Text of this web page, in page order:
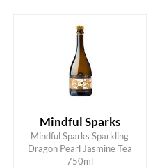
250
Mindful Sparks
Mindful Sparks Sparkling
Dragon Pearl Jasmine Tea
750ml
ADD TO CART